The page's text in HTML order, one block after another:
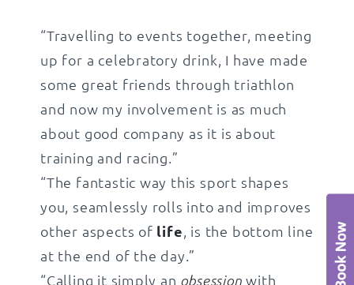
“Travelling to events together, meeting
up for a celebratory drink, I have made
some great friends through triathlon
and now my involvement is as much
about good company as it is about
training and racing.”
“The fantastic way this sport shapes
you, seamlessly rolls into and improves
other aspects of life, is the bottom line
at the end of the day.”
“Calling it simply an obsession with